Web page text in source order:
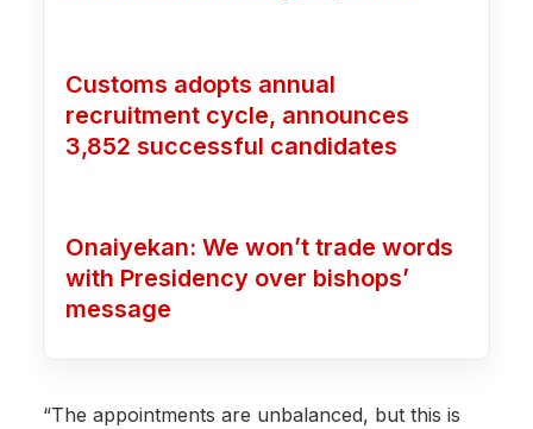
Customs adopts annual
recruitment cycle, announces
3,852 successful candidates
Onaiyekan: We won’t trade words
with Presidency over bishops’
message
“The appointments are unbalanced, but this is